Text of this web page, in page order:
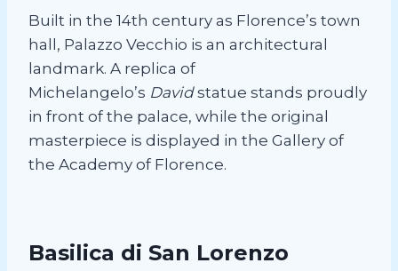
Built in the 14th century as Florence’s town
hall, Palazzo Vecchio is an architectural
landmark. A replica of
Michelangelo’s Davidstatue stands proudly
in front of the palace, while the original
masterpiece is displayed in the Gallery of
the Academy of Florence.
Basilica di San Lorenzo